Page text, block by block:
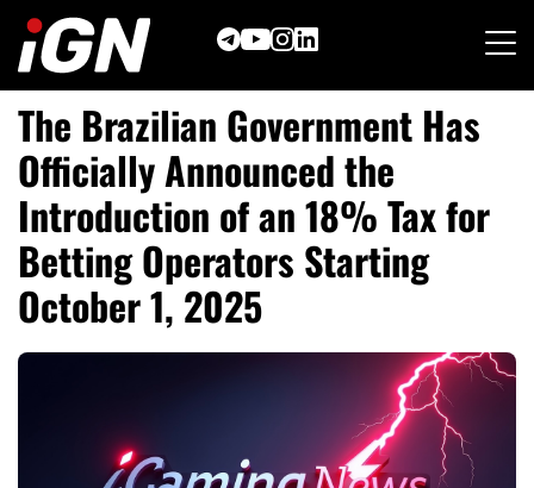
content
The Brazilian Government Has
Officially Announced the
Introduction of an 18% Tax for
Betting Operators Starting
October 1, 2025